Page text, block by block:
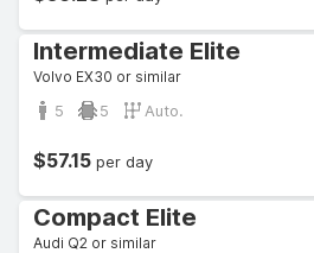
Intermediate Elite
Volvo EX30 or similar
5 5 Auto.
$57.15 per day
Compact Elite
Audi Q2 or similar